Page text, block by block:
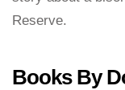
Reserve.
Books By